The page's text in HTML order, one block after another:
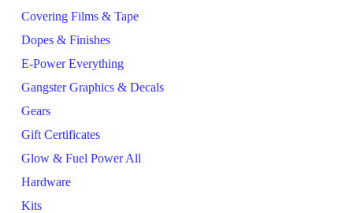
Covering Films & Tape
Dopes & Finishes
E-Power Everything
Gangster Graphics & Decals
Gears
Gift Certificates
Glow & Fuel Power All
Hardware
Kits